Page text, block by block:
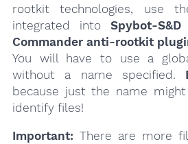
rootkit technologies, use
integrated into Spybot-S&D
Commander anti-rootkit
You will have to use a
without a name specified.
because just the name
identify files!
Important: There are more